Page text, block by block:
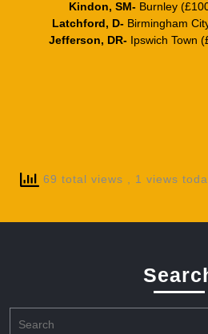
Kindon, SM- Burnley
Latchford, D- Birmingham
Jefferson, DR- Ipswich Town
69 total views , 1 views